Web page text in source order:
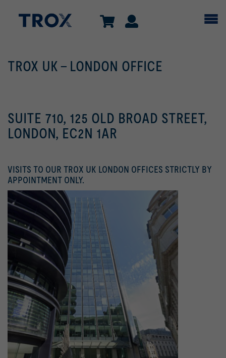
TROX UK - LONDON OFFICE
SUITE 710, 125 OLD BROAD STREET,
LONDON, EC2N 1AR
VISITS TO OUR TROX UK LONDON OFFICES STRICTLY BY
APPOINTMENT ONLY.